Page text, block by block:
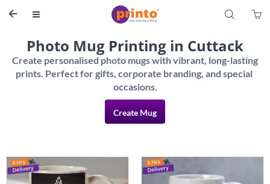
 S 
Photo Mug Printing in Cuttack
Create personalised photo mugs with vibrant, long-lasting
prints. Perfect for gifts, corporate branding, and special
Create Mug